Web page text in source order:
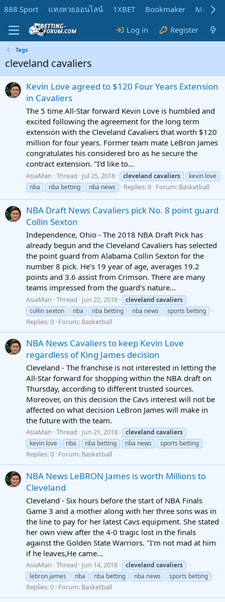
888 Sport แทงหวยออนไลน์ 1XBET Bookmaker
Log in Register
Tags
cleveland cavaliers
Kevin Love agreed to $120 Four Years Extension
in Cavaliers
The 5 time All-Star forward Kevin Love is humbled and
excited following the agreement for the long term
extension with the Cleveland Cavaliers that worth $120
million for four years. Former team mate LeBron James
congratulates his considered bro as he secure the
contract extension. "I'd like to...
AsiaMan Thread Jul 25, 2018 cleveland cavaliers
kevin love
nba
nba betting nba news Replies: 0 Forum: Basketball
NBA Draft News Cavaliers pick No. 8 point guard
Collin Sexton
Independence, Ohio - The 2018 NBA Draft Pick has
already begun and the Cleveland Cavaliers has selected
the point guard from Alabama Collin Sexton for the
number 8 pick. He's 19 year of age, averages 19.2
points and 3.6 assist from Crimson. There are many
teams impressed from the guard's nature...
AsiaMan Thread Jun 22, 2018 cleveland cavaliers
collin sexton
nba nba betting nba news sports betting
Replies: 0 Forum: Basketball
NBA News Cavaliers to keep Kevin Love
regardless of King James decision
Cleveland - The franchise is not interested in letting the
All-Star forward for shopping within the NBA draft on
Thursday, according to different trusted sources.
Moreover, on this decision the Cavs interest will not be
affected on what decision LeBron James will make in
the future with the team.
AsiaMan Thread Jun 21, 2018 cleveland cavaliers
kevin love
nba nba betting nba news sports betting
Replies: 0 Forum: Basketball
NBA News LeBRON James is worth Millions to
Cleveland
Cleveland - Six hours before the start of NBA Finals
Game 3 and a mother along with her three sons was in
the line to pay for her latest Cavs equipment. She stated
her own view after the 4-0 tragic lost in the finals
against the Golden State Warriors. "I'm not mad at him
if he leaves,He came...
AsiaMan Thread Jun 14, 2018 cleveland cavaliers
lebron james
nba nba betting nba news sports betting
Replies: 0 Forum: Basketball